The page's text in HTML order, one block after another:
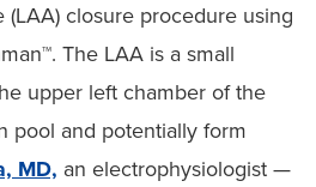
(LAA) closure procedure using
The LAA is a small
upper left chamber of the
pool and potentially form
MD, an electrophysiologist —